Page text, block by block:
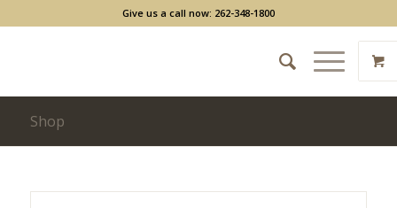
Give us a call now: 262-348-1800
Shop